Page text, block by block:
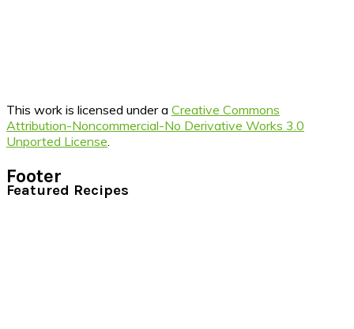
This work is licensed under a Creative Commons
Attribution-Noncommercial-No Derivative Works 3.0
Unported License.
Footer
Featured Recipes